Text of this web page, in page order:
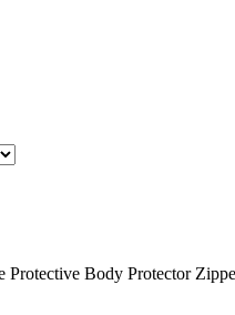
Protective Body Protector